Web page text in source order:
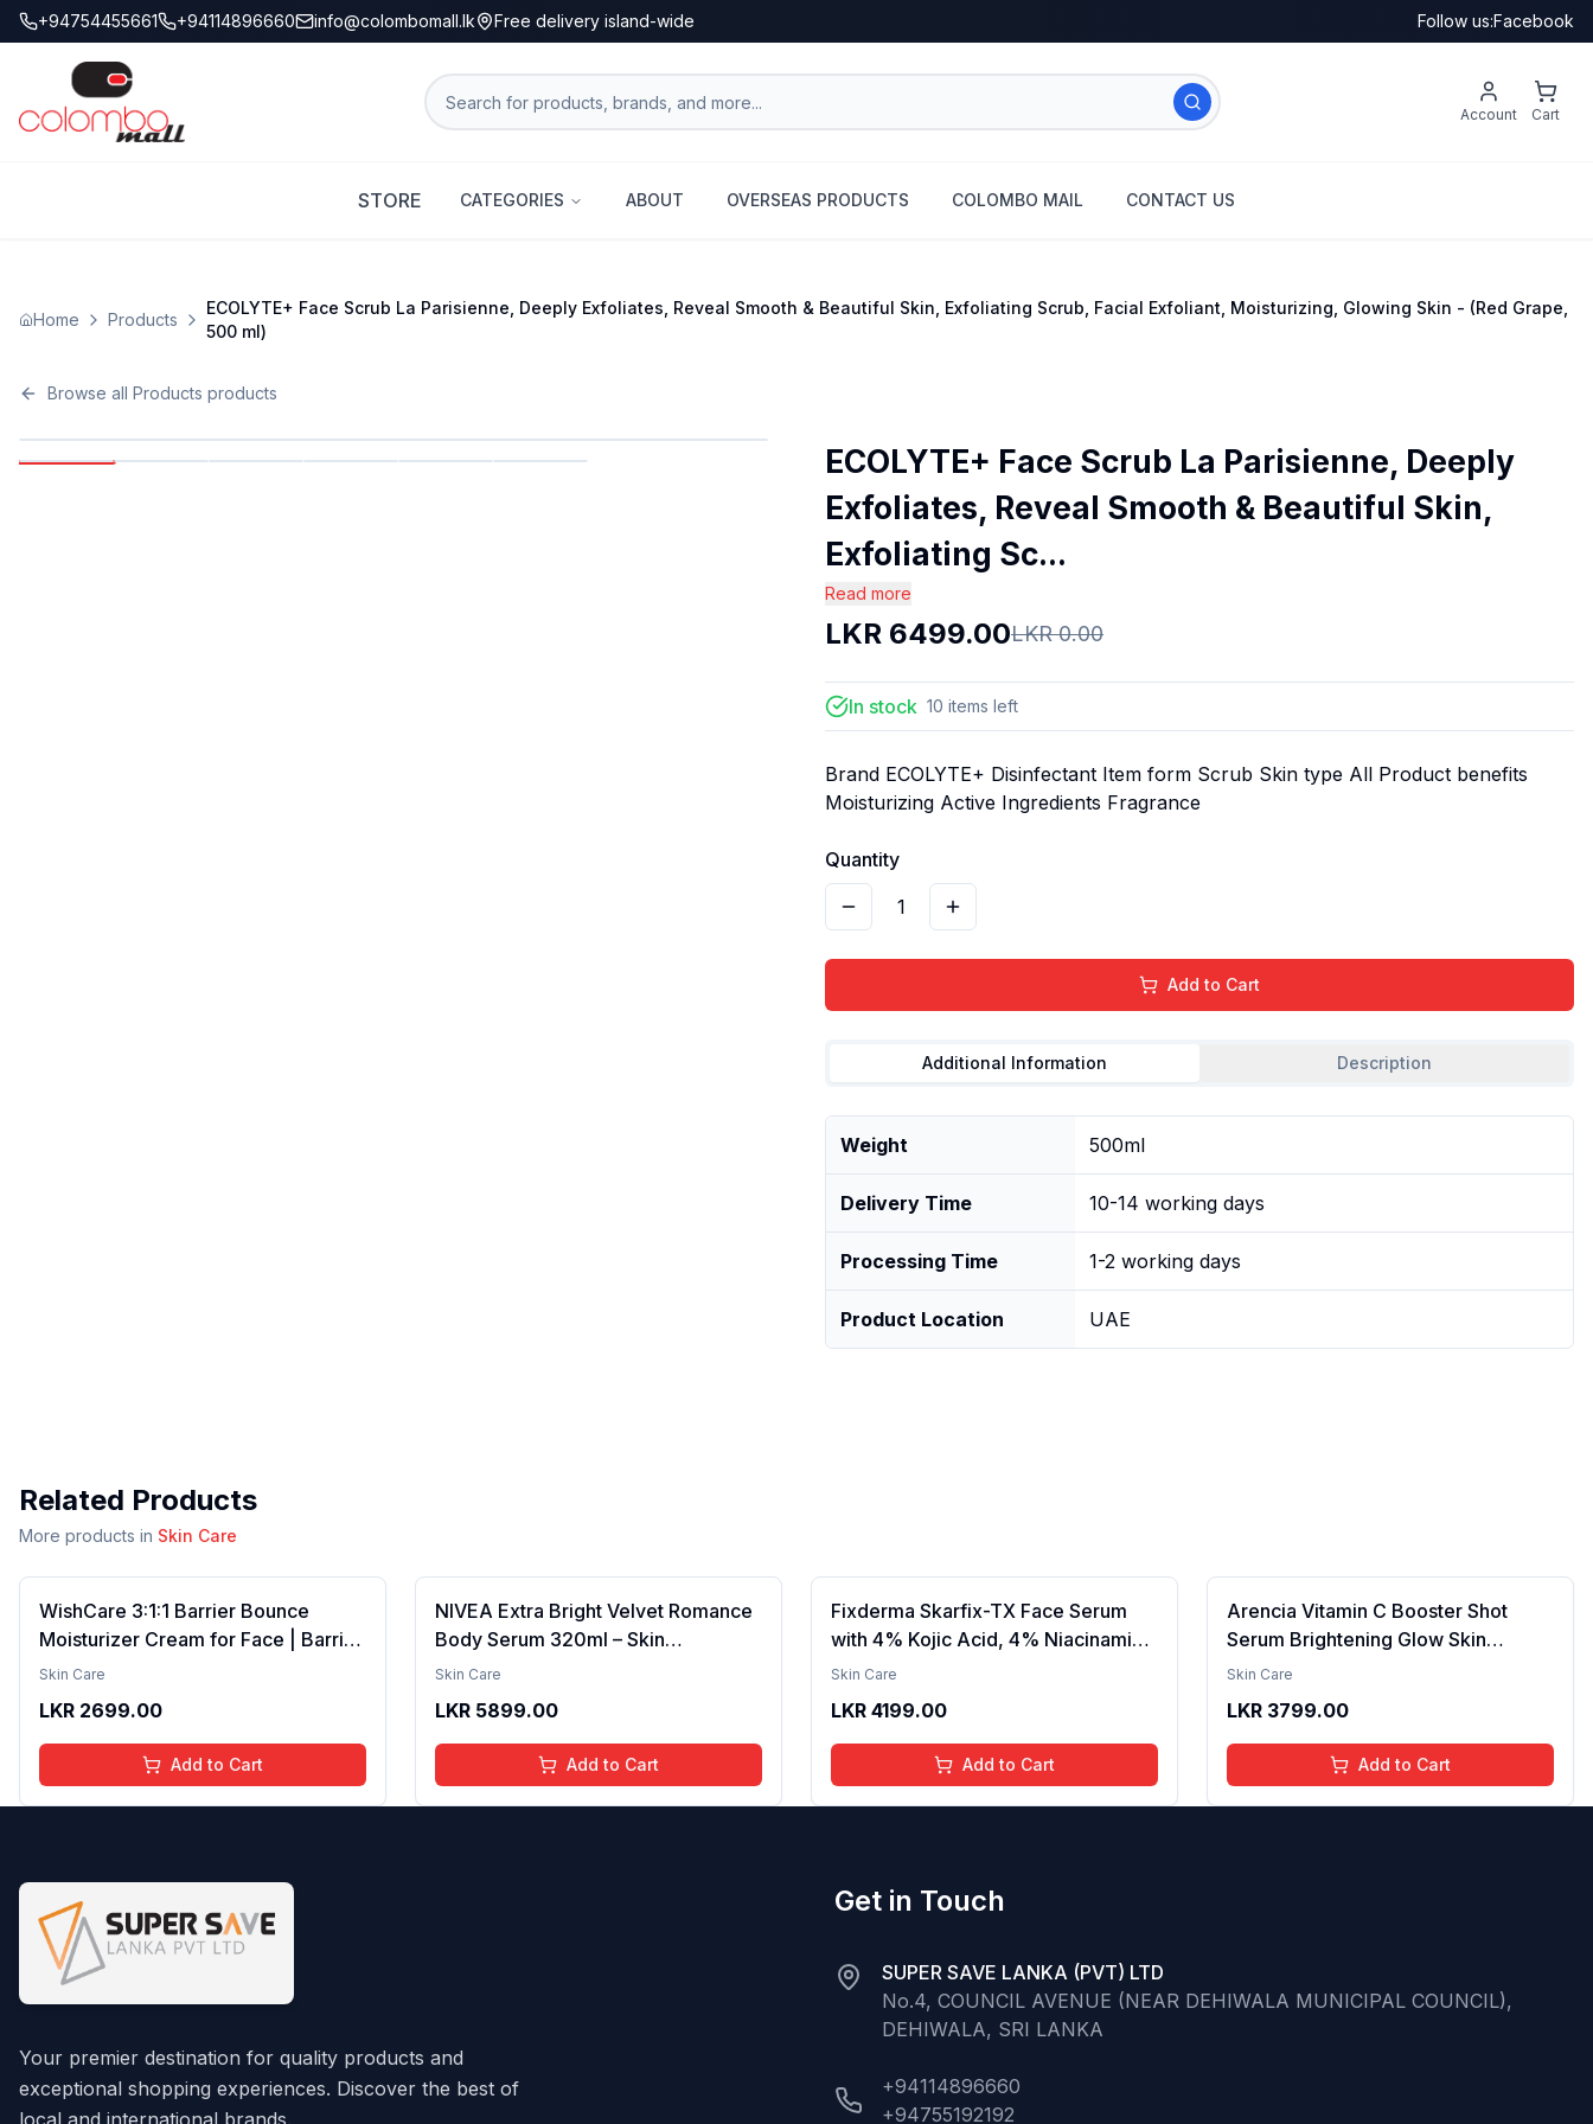
+94754455661 +94114896660 info@colombomall.lk Free delivery island-wide Follow us:Facebook
Account Cart
STORE CATEGORIES ABOUT OVERSEAS PRODUCTS COLOMBO MAIL CONTACT US
Home Products
ECOLYTE+ Face Scrub La Parisienne, Deeply Exfoliates, Reveal Smooth & Beautiful Skin, Exfoliating Scrub, Facial Exfoliant, Moisturizing, Glowing Skin - (Red Grape,
500 ml)
Browse all Products products
ECOLYTE+ Face Scrub La Parisienne, Deeply
Exfoliates, Reveal Smooth & Beautiful Skin,
Exfoliating Sc...
Read more
LKR 6499.00LKR0.00
In stock 10 items left
Brand ECOLYTE+ Disinfectant Item form Scrub Skin type All Product benefits
Moisturizing Active Ingredients Fragrance
Quantity
1
Add to Cart
Additional Information Description
Weight 500ml
Delivery Time 10-14 working days
Processing Time 1-2 working days
Product Location UAE
Related Products
More products in Skin Care
WishCare 3:1:1 Barrier Bounce
Moisturizer Cream for Face | Barrier
Repair Moisturizer With Ceramides,
Barrier, Calms & Soothes | For Dry
Skin, Oily & Combination Skin | For
Men and Women | 50ml
Skin Care
LKR 2699.00
Add to Cart
NIVEA Extra Bright Velvet Romance
Body Serum 320ml – Skin
Brightening, Hydrating, Softening,
Moisture, Velvet Finish, Nourishing,
Radiant Skin, Gentle Care,
Lightweight, Daily Use Body Lotion
Skin Care
LKR 5899.00
Add to Cart
Fixderma Skarfix-TX Face Serum
with 4% Kojic Acid, 4% Niacinamide
Serum, 3% Tranexamic Acid & 2%
Pigmentation & Melasma | Reduce
Acne Spots | brightening the Skin -
30ml
Skin Care
LKR 4199.00
Add to Cart
Arencia Vitamin C Booster Shot
Serum Brightening Glow Skin
Hydrating Antioxidant Dark Spot
Lightweight Facial Essence Serum
Daily Use 30ml
Skin Care
LKR 3799.00
Add to Cart
Your premier destination for quality products and
exceptional shopping experiences. Discover the best of
local and international brands.
Get in Touch
SUPER SAVE LANKA (PVT) LTD
No.4, COUNCIL AVENUE (NEAR DEHIWALA MUNICIPAL COUNCIL),
DEHIWALA, SRI LANKA
+94114896660
+94755192192